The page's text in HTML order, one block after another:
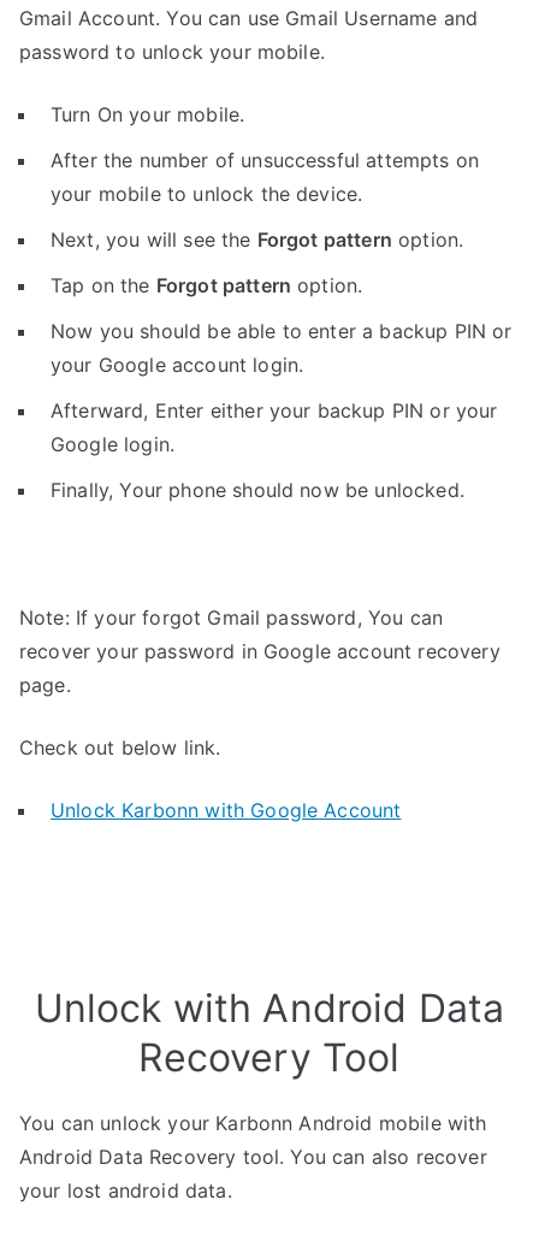
Gmail Account. You can use Gmail Username and
password to unlock your mobile.
Turn On your mobile.
After the number of unsuccessful attempts on
your mobile to unlock the device.
Next, you will see the Forgot pattern option.
Tap on the Forgot pattern option.
Now you should be able to enter a backup PIN or
your Google account login.
Afterward, Enter either your backup PIN or your
Google login.
Finally, Your phone should now be unlocked.
Note: If your forgot Gmail password, You can
recover your password in Google account recovery
page.
Check out below link.
Unlock Karbonn with Google Account
Unlock with Android Data
Recovery Tool
You can unlock your Karbonn Android mobile with
Android Data Recovery tool. You can also recover
your lost android data.